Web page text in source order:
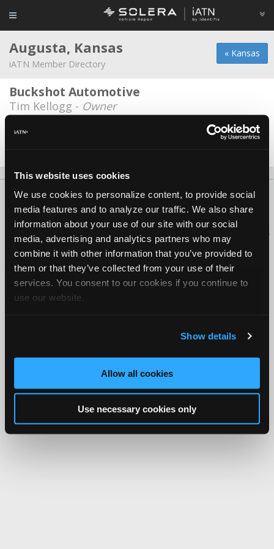
This website uses cookies
We use cookies to personalize content, to provide social
media features and to analyze our traffic. We also share
information about your use of our site with our social
media, advertising and analytics partners who may
combine it with other information that you’ve provided to
them or that they’ve collected from your use of their
services. You consent to our cookies if you continue to
use our website.
Show details
Allow all cookies
Use necessary cookies only
« Kansas
Augusta, Kansas
iATN Member Directory
Buckshot Automotive
Tim Kellogg - Owner
Johns Auto Repair
About Us Contact Us Press Kit Terms Privacy
FAQ
Copyright ©1995-2026 iATN. All rights reserved.
iATN® is a registered trademark of the International Automotive Technicians
Network.